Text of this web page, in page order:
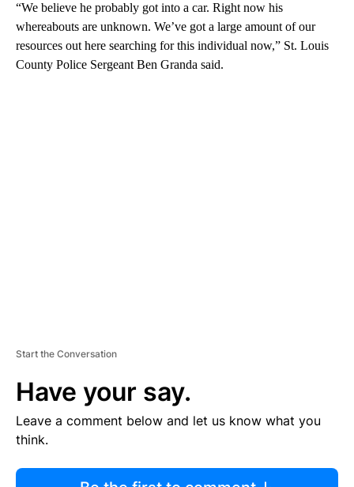
“We believe he probably got into a car. Right now his
whereabouts are unknown. We’ve got a large amount of our
resources out here searching for this individual now,” St. Louis
County Police Sergeant Ben Granda said.
Start the Conversation
Have your say.
Leave a comment below and let us know what you
think.